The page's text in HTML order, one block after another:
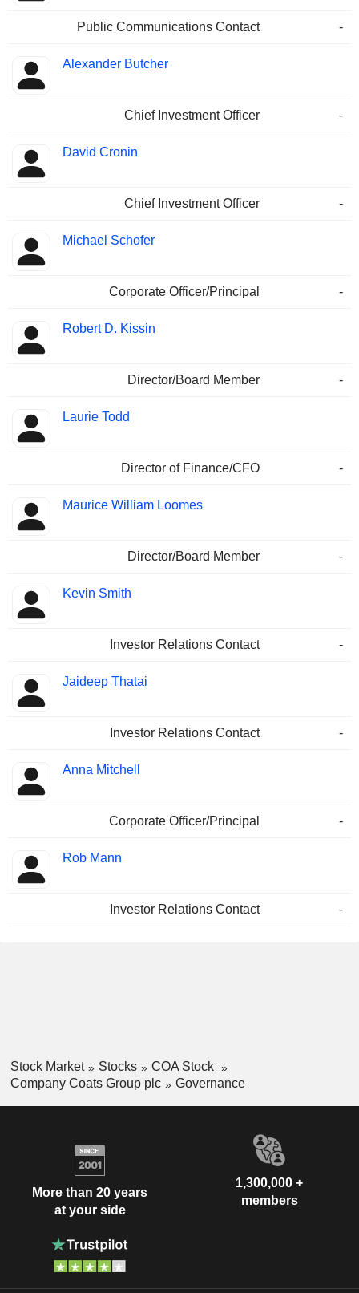
Public Communications Contact -
Alexander Butcher
Chief Investment Officer -
David Cronin
Chief Investment Officer -
Michael Schofer
Corporate Officer/Principal -
Robert D. Kissin
Director/Board Member -
Laurie Todd
Director of Finance/CFO -
Maurice William Loomes
Director/Board Member -
Kevin Smith
Investor Relations Contact -
Jaideep Thatai
Investor Relations Contact -
Anna Mitchell
Corporate Officer/Principal -
Rob Mann
Investor Relations Contact -
Stock Market Stocks
COA Stock
Company Coats Group plc
Governance
More than 20 years
at your side
1,300,000 +
members